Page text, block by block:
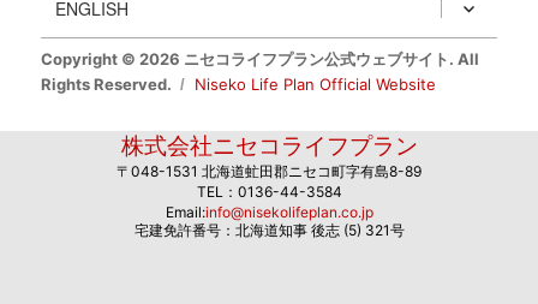
ENGLISH
Copyright © 2026 ニセコライフプラン公式ウェブサイト. All
Rights Reserved.
Niseko Life Plan Official Website
株式会社ニセコライフプラン
〒048-1531 北海道虻田郡ニセコ町字有島8-89
TEL：0136-44-3584
Email:info@nisekolifeplan.co.jp
宅建免許番号：北海道知事 後志 (5) 321号